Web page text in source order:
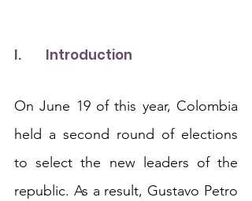
I.	Introduction
On June 19 of this year, Colombia
held a second round of elections
to select the new leaders of the
republic. As a result, Gustavo Petro